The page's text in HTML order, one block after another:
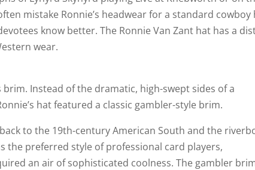
mistake Ronnie’s headwear for a standard cowboy
know better. The Ronnie Van Zant hat has a
wear.
Instead of the dramatic, high-swept sides of a
hat featured a classic gambler-style brim.
to the 19th-century American South and the
the preferred style of professional card players,
an air of sophisticated coolness. The gambler